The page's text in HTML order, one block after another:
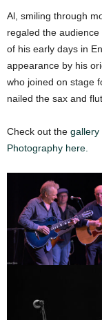
Al, smiling through
regaled the
of his early days in
appearance by his
who joined on stage
nailed the sax and
Check out the gallery
Photography here.